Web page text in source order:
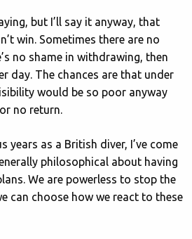
but I’ll say it anyway, that
win. Sometimes there are no
no shame in withdrawing, then
day. The chances are that under
would be so poor anyway
no return.
years as a British diver, I’ve come
philosophical about having
We are powerless to stop the
can choose how we react to these